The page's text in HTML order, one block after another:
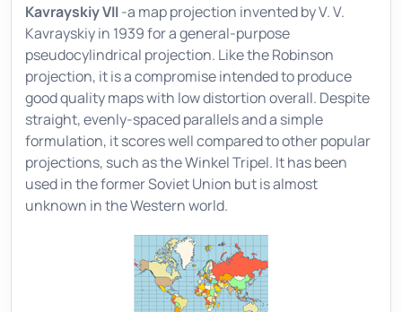
Kavrayskiy VII-a map projection invented by V. V.
Kavrayskiy in 1939 for a general-purpose
pseudocylindrical projection. Like the Robinson
projection, it is a compromise intended to produce
good quality maps with low distortion overall. Despite
straight, evenly-spaced parallels and a simple
formulation, it scores well compared to other popular
projections, such as the Winkel Tripel. It has been
used in the former Soviet Union but is almost
unknown in the Western world.